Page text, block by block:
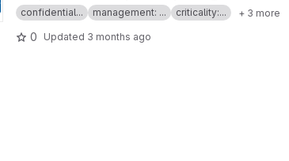
confidential... management: ... criticality:... + 3 more
0 Updated 3 months ago